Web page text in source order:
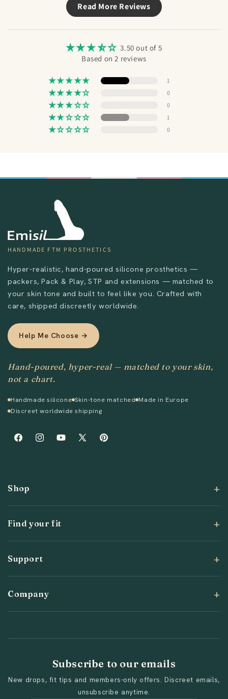
Read More Reviews
3.50 out of 5
Based on 2 reviews
1
0
0
1
0
HANDMADE FTM PROSTHETICS
Hyper-realistic, hand-poured silicone prosthetics —
packers, Pack & Play, STP and extensions — matched to
your skin tone and built to feel like you. Crafted with
care, shipped discreetly worldwide.
Help Me Choose →
Hand-poured, hyper-real — matched to your skin,
not a chart.
Handmade silicone Skin-tone matched Made in Europe
Discreet worldwide shipping
FacebookInstagramYouTube
X
Pinterest
Shop
Find your fit
Support
Company
Subscribe to our emails
New drops, fit tips and members-only offers. Discreet emails,
unsubscribe anytime.